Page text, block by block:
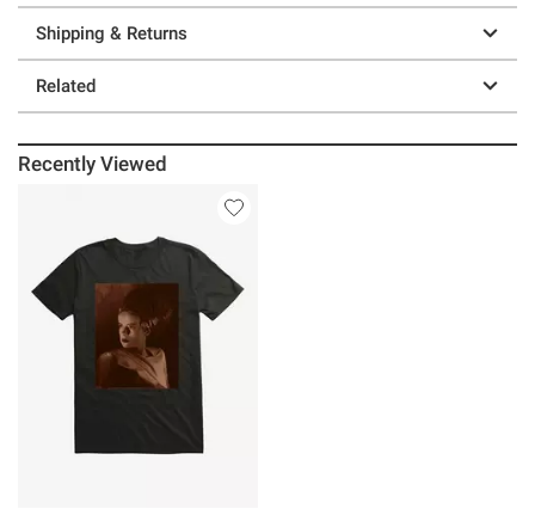
Shipping & Returns
Related
Recently Viewed